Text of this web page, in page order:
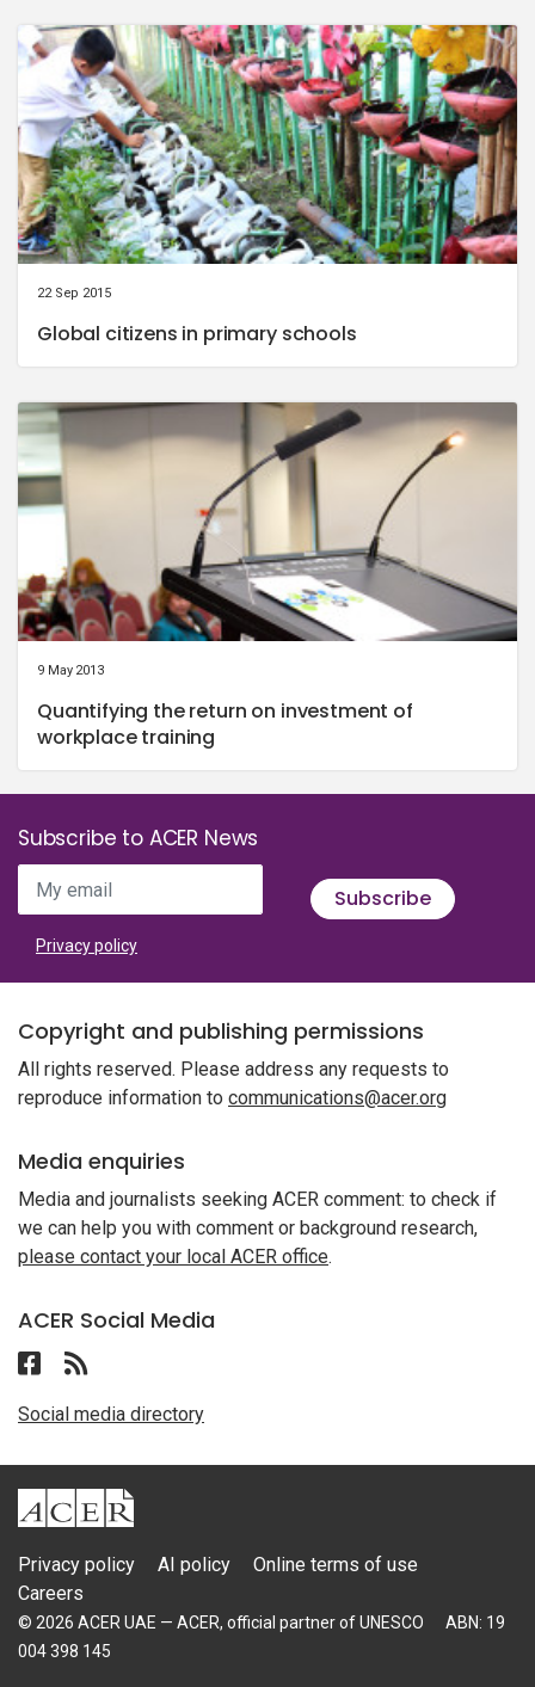
22 Sep 2015
Global citizens in primary schools
9 May 2013
Quantifying the return on investment of
workplace training
Subscribe to ACER News
My email Subscribe
Privacy policy
Copyright and publishing permissions
All rights reserved. Please address any requests to
reproduce information to communications@acer.org
Media enquiries
Media and journalists seeking ACER comment: to check if
we can help you with comment or background research,
please contact your local ACER office.
ACER Social Media
Follow ACER UAE on Facebook
Social media directory
ACER
Privacy policy AI policy
Online terms of use
Careers
© 2026 ACER UAE — ACER, official partner of UNESCO
ABN: 19
004 398 145